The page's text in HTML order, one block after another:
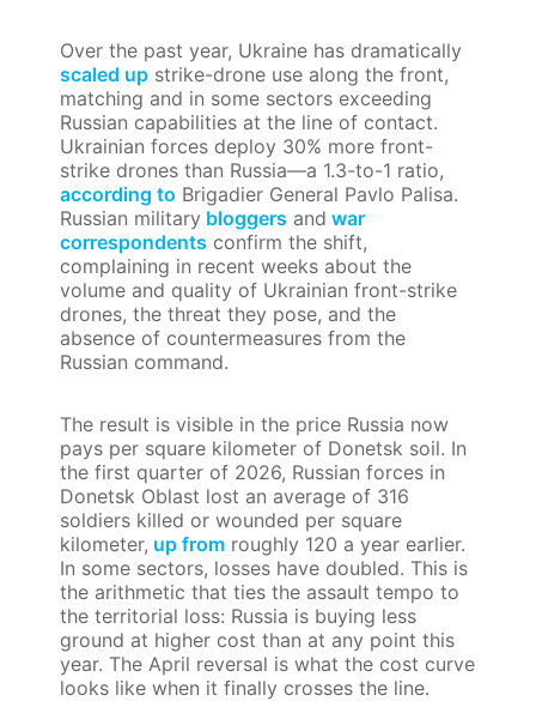
Over the past year, Ukraine has dramatically
scaled up strike-drone use along the front,
matching and in some sectors exceeding
Russian capabilities at the line of contact.
Ukrainian forces deploy 30% more front-
strike drones than Russia—a 1.3-to-1 ratio,
according to Brigadier General Pavlo Palisa.
Russian military bloggers and war
correspondents confirm the shift,
complaining in recent weeks about the
volume and quality of Ukrainian front-strike
drones, the threat they pose, and the
absence of countermeasures from the
Russian command.
The result is visible in the price Russia now
pays per square kilometer of Donetsk soil. In
the first quarter of 2026, Russian forces in
Donetsk Oblast lost an average of 316
soldiers killed or wounded per square
kilometer, up from roughly 120 a year earlier.
In some sectors, losses have doubled. This is
the arithmetic that ties the assault tempo to
the territorial loss: Russia is buying less
ground at higher cost than at any point this
year. The April reversal is what the cost curve
looks like when it finally crosses the line.